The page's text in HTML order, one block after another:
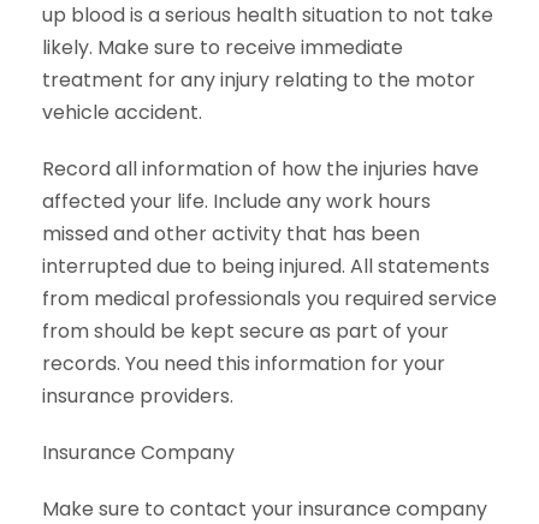
up blood is a serious health situation to not take
likely. Make sure to receive immediate
treatment for any injury relating to the motor
vehicle accident.
Record all information of how the injuries have
affected your life. Include any work hours
missed and other activity that has been
interrupted due to being injured. All statements
from medical professionals you required service
from should be kept secure as part of your
records. You need this information for your
insurance providers.
Insurance Company
Make sure to contact your insurance company